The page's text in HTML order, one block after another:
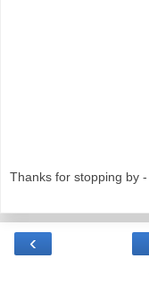
Thanks for stopping by
‹